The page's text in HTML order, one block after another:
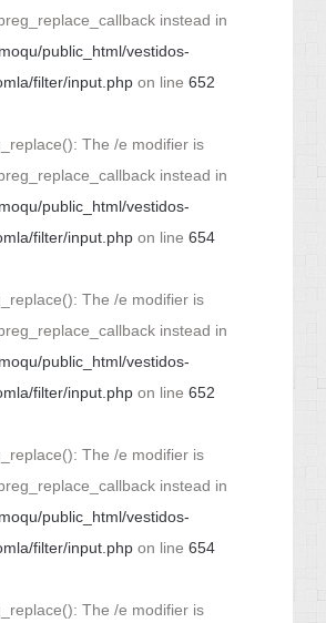
instead in
public_html/vestidos-
filter/input.php on line 652
The /e modifier is
instead in
public_html/vestidos-
filter/input.php on line 654
The /e modifier is
instead in
public_html/vestidos-
filter/input.php on line 652
The /e modifier is
instead in
public_html/vestidos-
filter/input.php on line 654
The /e modifier is